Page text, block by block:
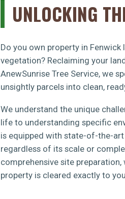
UNLOCKING
Do you own property in
vegetation? Reclaiming your
AnewSunrise Tree Service, we
unsightly parcels into clean,
We understand the unique
life to understanding specific
is equipped with state-of-the-
regardless of its scale or
comprehensive site
property is cleared exactly to